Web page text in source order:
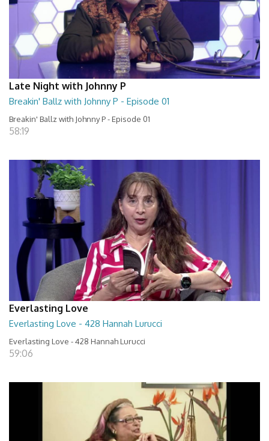
Late Night with Johnny P
Breakin' Ballz with Johnny P - Episode 01
Breakin' Ballz with Johnny P - Episode 01
58:19
Everlasting Love
Everlasting Love - 428 Hannah Lurucci
Everlasting Love - 428 Hannah Lurucci
59:06